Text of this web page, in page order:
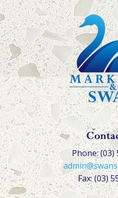
Phone: (03)
Fax: (03)